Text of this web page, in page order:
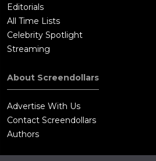
Editorials
All Time Lists
Celebrity Spotlight
Streaming
About Screendollars
Advertise With Us
Contact Screendollars
Authors